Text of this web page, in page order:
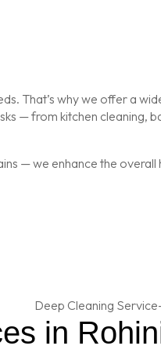
That’s why we offer a
— from kitchen
— we enhance the
in